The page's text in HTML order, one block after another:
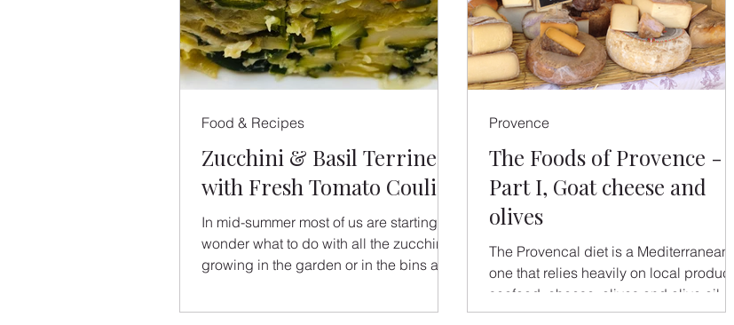
Zucchini & Basil Terrine
with Fresh Tomato Coulis
In mid-summer most of us are starting to
wonder what to do with all the zucchini
growing in the garden or in the bins at
Food & Recipes
The Foods of Provence -
Part I, Goat cheese and
olives
The Provencal diet is a Mediterranean
one that relies heavily on local produce,
seafood, cheese, olives and olive oil. In
Provence,...
Provence